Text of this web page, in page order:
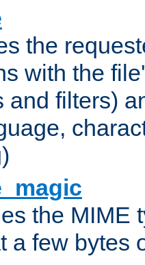
the
with the
and filters)
the MIME
a few bytes